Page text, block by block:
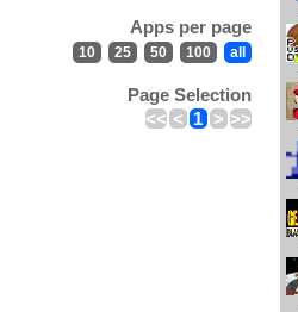
Apps per page
10 25 50 100 all
Page Selection
<< < 1 > >>